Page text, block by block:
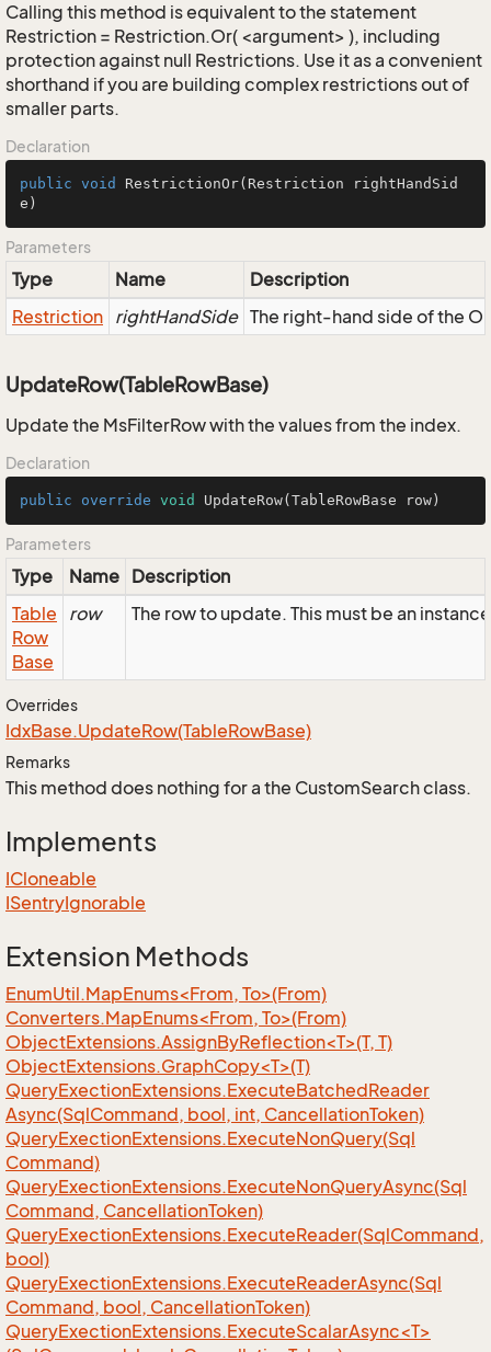
Calling this method is equivalent to the statement
Restriction = Restriction.Or( <argument> ), including
protection against null Restrictions. Use it as a convenient
shorthand if you are building complex restrictions out of
smaller parts.
Declaration
public void RestrictionOr(Restriction rightHandSid
e)
Parameters
Type Name
Description
Restriction rightHandSide The right-hand side of the
UpdateRow(TableRowBase)
Update the MsFilterRow with the values from the index.
Declaration
public override void UpdateRow(TableRowBase row)
Parameters
Type Name Description
Table
Row
Base
row The row to update. This must be an
Overrides
IdxBase.UpdateRow(TableRowBase)
Remarks
This method does nothing for a the CustomSearch class.
Implements
ICloneable
ISentryIgnorable
Extension Methods
EnumUtil.MapEnums<From, To>(From)
Converters.MapEnums<From, To>(From)
ObjectExtensions.AssignByReflection<T>(T, T)
ObjectExtensions.GraphCopy<T>(T)
QueryExectionExtensions.ExecuteBatchedReader
Async(SqlCommand, bool, int, CancellationToken)
QueryExectionExtensions.ExecuteNonQuery(Sql
Command)
QueryExectionExtensions.ExecuteNonQueryAsync(Sql
Command, CancellationToken)
QueryExectionExtensions.ExecuteReader(SqlCommand,
bool)
QueryExectionExtensions.ExecuteReaderAsync(Sql
Command, bool, CancellationToken)
QueryExectionExtensions.ExecuteScalarAsync<T>